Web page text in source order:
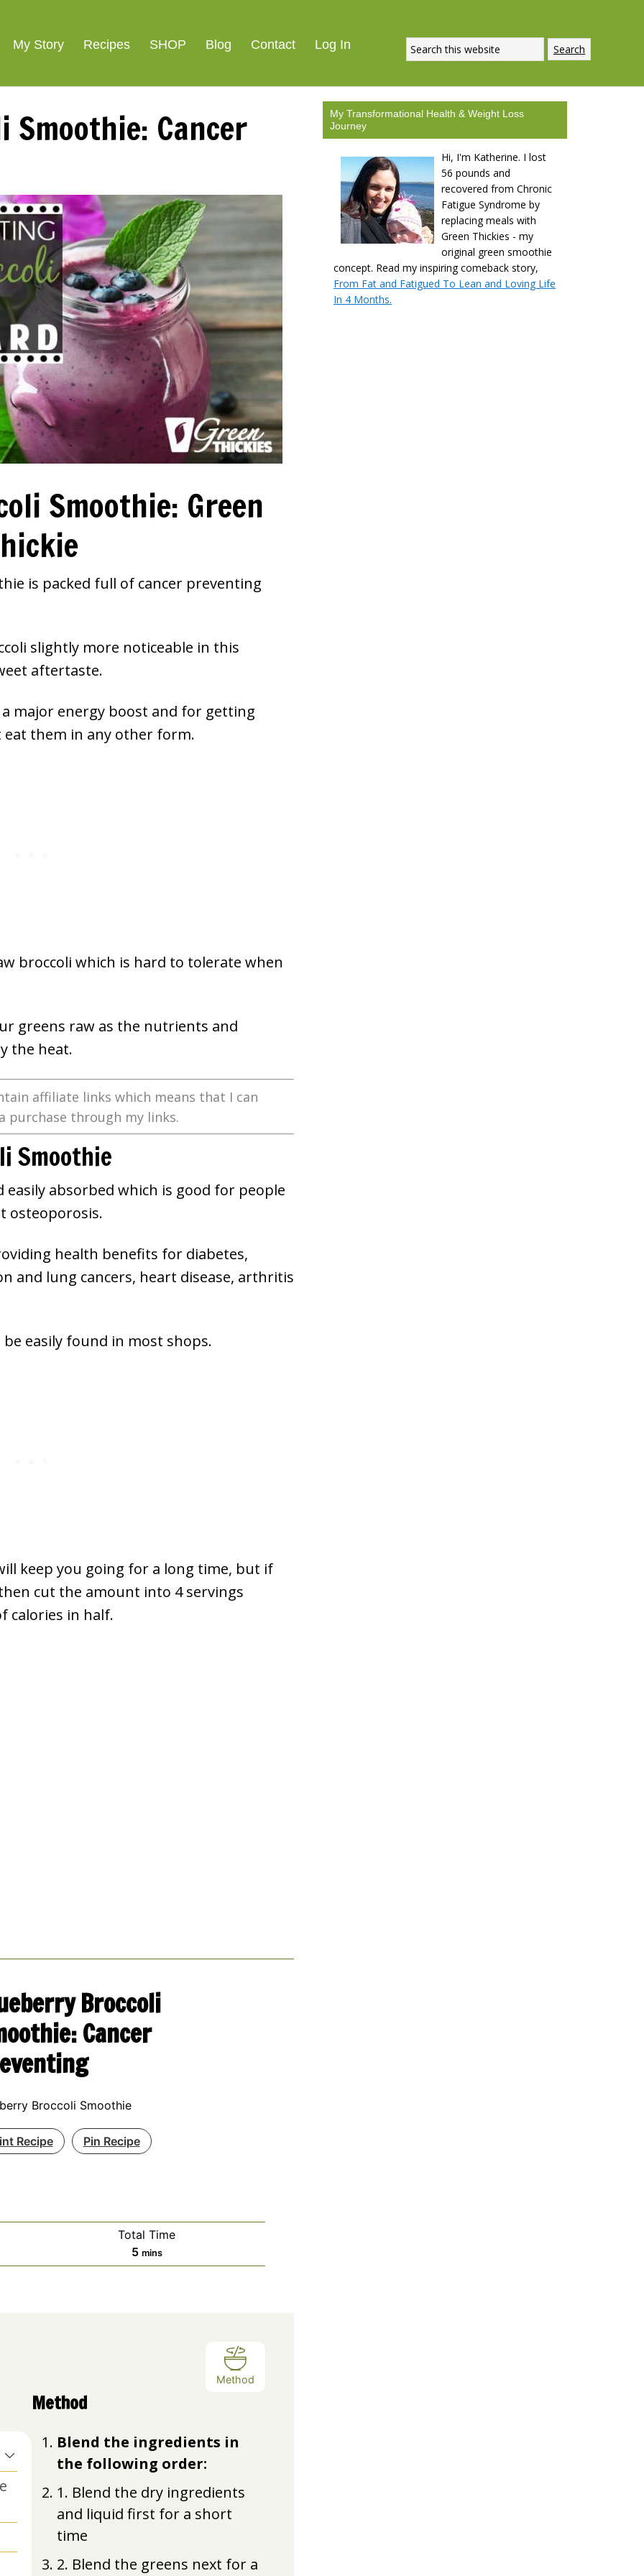
My Story Recipes SHOP Blog Contact Log In
Smoothie: Cancer
Smoothie: Green
is packed full of cancer preventing
slightly more noticeable in this
aftertaste.
major energy boost and for getting
eat them in any other form.
broccoli which is hard to tolerate when
greens raw as the nutrients and
the heat.
affiliate links which means that I can
purchase through my links.
Smoothie
easily absorbed which is good for people
osteoporosis.
health benefits for diabetes,
and lung cancers, heart disease, arthritis
easily found in most shops.
keep you going for a long time, but if
cut the amount into 4 servings
calories in half.
Broccoli
Cancer
Broccoli Smoothie
Recipe Pin Recipe
Total Time
5minutes
mins
Method
Method
Blend the ingredients in
the following order:
1. Blend the dry ingredients
and liquid first for a short
time
2. Blend the greens next for a
My Transformational Health & Weight Loss
Journey
Hi, I'm Katherine. I lost
56 pounds and
recovered from Chronic
Fatigue Syndrome by
replacing meals with
Green Thickies - my
original green smoothie
concept. Read my inspiring comeback story,
From Fat and Fatigued To Lean and Loving Life
In 4 Months.
Loss